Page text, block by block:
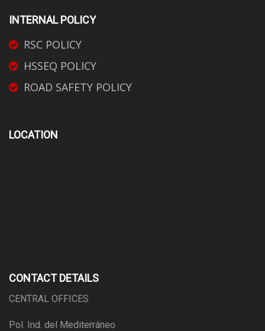
INTERNAL POLICY
RSC POLICY
HSSEQ POLICY
ROAD SAFETY POLICY
LOCATION
CONTACT DETAILS
CENTRAL OFFICES
Pol. Ind. del Mediterráneo